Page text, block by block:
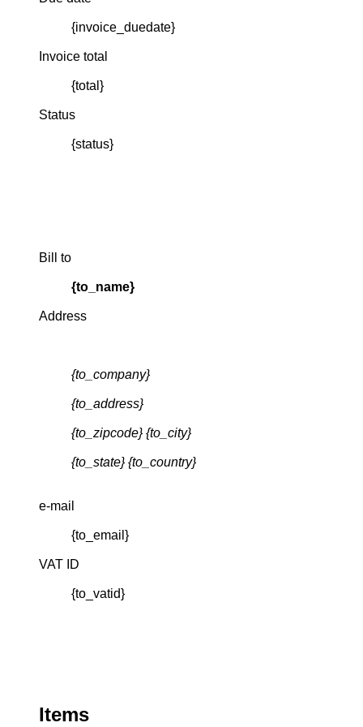
{invoice_duedate}
Invoice total
{total}
Status
{status}
Bill to
{to_name}
Address
{to_company}
{to_address}
{to_zipcode} {to_city}
{to_state} {to_country}
e-mail
{to_email}
VAT ID
{to_vatid}
Items